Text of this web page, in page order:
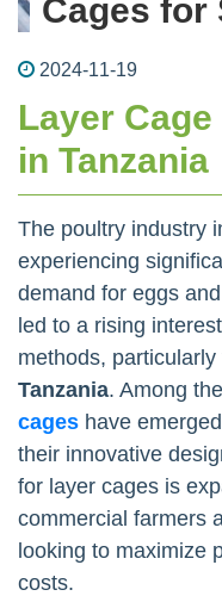
Cages for
2024-11-19
Layer
in Tanzania
The poultry industry
experiencing
demand for eggs
led to a rising
methods,
Tanzania. Among
cages have
their innovative
for layer cages is
commercial farmers
looking to maximize
costs.